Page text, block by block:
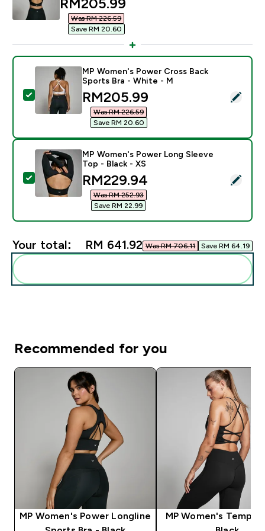
Was RM 226.59‎
Save RM 20.60‎
Select this product - MP Women's Power Cross
MP Women's Power Cross Back
Sports Bra - White - M
discounted price
RM205.99‎
Was RM 226.59‎
Save RM 20.60‎
Select this product - MP Women's Power Long
MP Women's Power Long Sleeve
Top - Black - XS
discounted price
RM229.94‎
Was RM 252.93‎
Save RM 22.99‎
Your total: RM 641.92‎ Was RM 706.11‎ Save RM 64.19‎
Recommended for you
MP Women's Power Longline
MP Women's Tempo